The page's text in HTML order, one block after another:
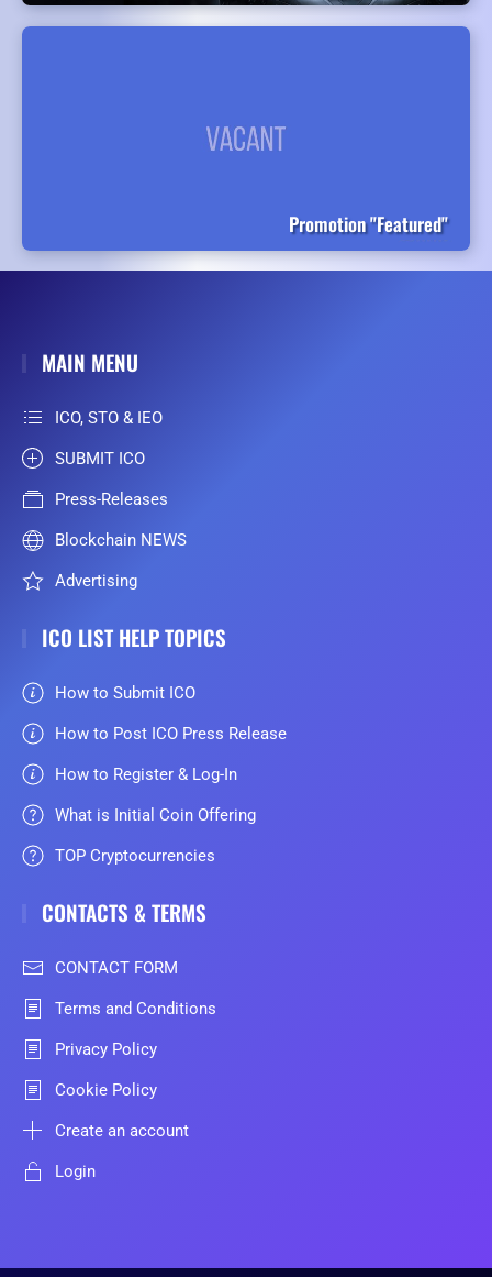
Promotion "Featured"
MAIN MENU
ICO, STO & IEO
SUBMIT ICO
Press-Releases
Blockchain NEWS
Advertising
ICO LIST HELP TOPICS
How to Submit ICO
How to Post ICO Press Release
How to Register & Log-In
What is Initial Coin Offering
TOP Cryptocurrencies
CONTACTS & TERMS
CONTACT FORM
Terms and Conditions
Privacy Policy
Cookie Policy
Create an account
Login